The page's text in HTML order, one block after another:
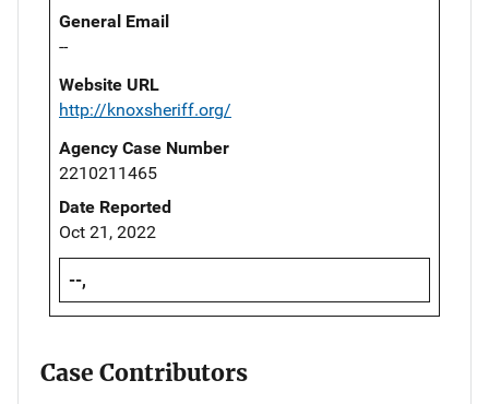
General Email
--
Website URL
http://knoxsheriff.org/
Agency Case Number
2210211465
Date Reported
Oct 21, 2022
--,
Case Contributors